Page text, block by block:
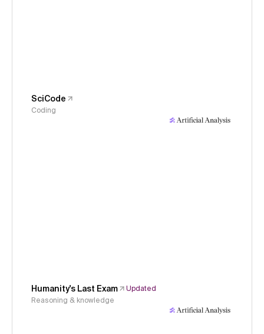
SciCode
Coding
Humanity's Last Exam
Updated
Reasoning & knowledge